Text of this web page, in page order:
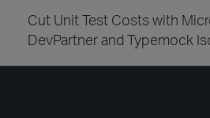
Cut Unit Test Costs with
DevPartner and Typemock